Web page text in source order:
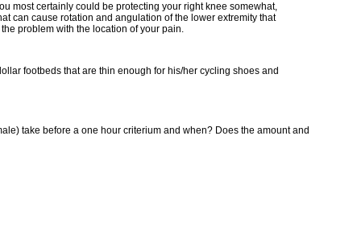
most certainly could be protecting your right knee somewhat,
can cause rotation and angulation of the lower extremity that
problem with the location of your pain.
footbeds that are thin enough for his/her cycling shoes and
take before a one hour criterium and when? Does the amount and